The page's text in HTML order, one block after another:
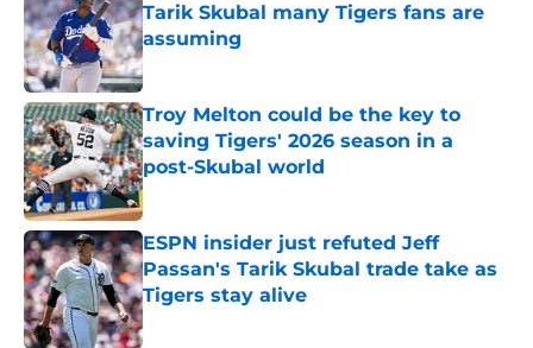
Tarik Skubal many Tigers fans are
assuming
Published by on Invalid Date
Troy Melton could be the key to
saving Tigers' 2026 season in a
post-Skubal world
Published by on Invalid Date
ESPN insider just refuted Jeff
Passan's Tarik Skubal trade take as
Tigers stay alive
Published by on Invalid Date